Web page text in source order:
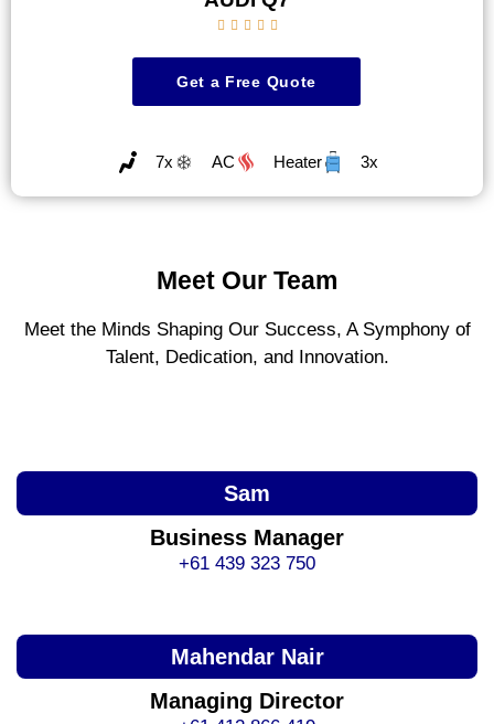
    
Get a Free Quote
7x AC Heater 3x
Meet Our Team
Meet the Minds Shaping Our Success, A Symphony of
Talent, Dedication, and Innovation.
Sam
Business Manager
+61 439 323 750
Mahendar Nair
Managing Director